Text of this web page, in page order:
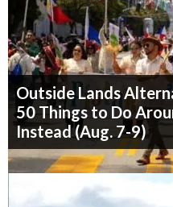
Outside Lands
50 Things to Do
Instead (Aug. 7-9)